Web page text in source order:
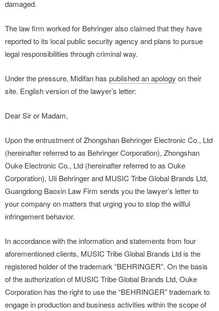
damaged.
The law firm worked for Behringer also claimed that they have
reported to its local public security agency and plans to pursue
legal responsibilities through criminal way.
Under the pressure, Midifan has published an apology on their
site. English version of the lawyer’s letter:
Dear Sir or Madam,
Upon the entrustment of Zhongshan Behringer Electronic Co., Ltd
(hereinafter referred to as Behringer Corporation), Zhongshan
Ouke Electronic Co., Ltd (hereinafter referred to as Ouke
Corporation), Uli Behringer and MUSIC Tribe Global Brands Ltd,
Guangdong Baoxin Law Firm sends you the lawyer’s letter to
your company on matters that urging you to stop the willful
infringement behavior.
In accordance with the information and statements from four
aforementioned clients, MUSIC Tribe Global Brands Ltd is the
registered holder of the trademark “BEHRINGER”. On the basis
of the authorization of MUSIC Tribe Global Brands Ltd, Ouke
Corporation has the right to use the “BEHRINGER” trademark to
engage in production and business activities within the scope of